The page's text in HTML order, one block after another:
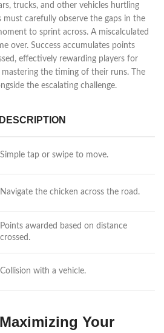
trucks, and other vehicles hurtling
must carefully observe the gaps in the
to sprint across. A miscalculated
over. Success accumulates points
effectively rewarding players for
the timing of their runs. The
the escalating challenge.
DESCRIPTION
Simple tap or swipe to move.
Navigate the chicken across the road.
Points awarded based on distance
crossed.
Collision with a vehicle.
Your